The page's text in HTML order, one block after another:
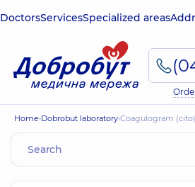
DoctorsServicesSpecialized areas
Home Dobrobut laboratory Coagulogram (cito)